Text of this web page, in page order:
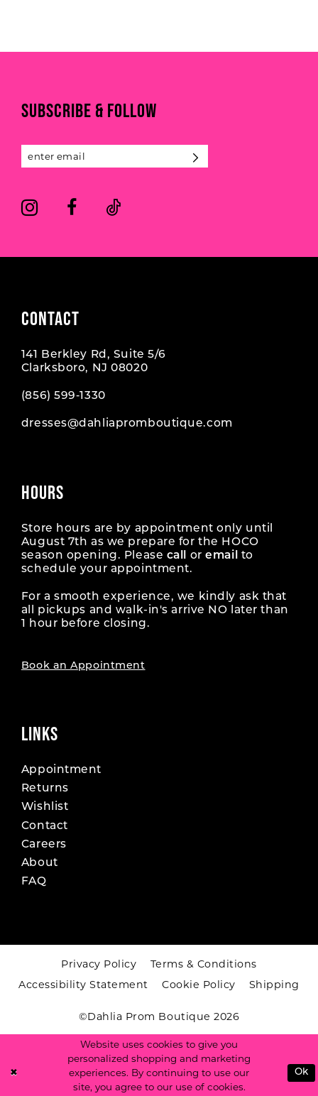
SUBSCRIBE & FOLLOW
CONTACT
141 Berkley Rd, Suite 5/6
Clarksboro, NJ 08020
(856) 599‑1330
dresses@dahliapromboutique.com
HOURS
Store hours are by appointment only until
August 7th as we prepare for the HOCO
season opening. Please call oremail
to
schedule your appointment.
For a smooth experience, we kindly ask that
all pickups and walk-in's arrive NO later than
1 hour before closing.
Book an Appointment
LINKS
Appointment
Returns
Wishlist
Contact
Careers
About
FAQ
Privacy Policy
Terms & Conditions
Accessibility Statement
Cookie Policy Shipping
©Dahlia Prom Boutique 2026
Website uses cookies to give you
personalized shopping and marketing
experiences. By continuing to use our
site, you agree to our use of cookies.
Ok